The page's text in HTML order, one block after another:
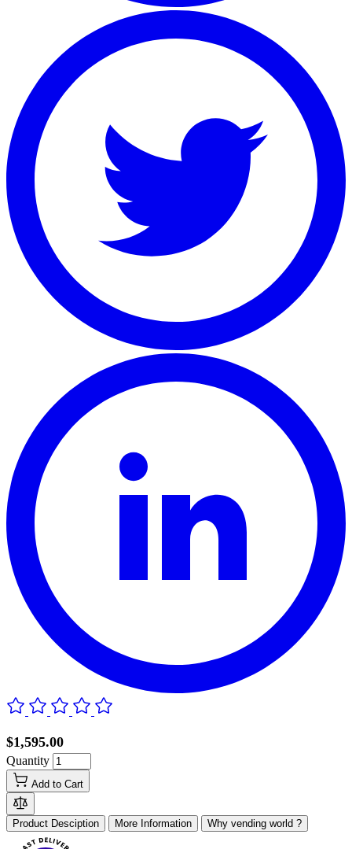
$1,595.00
Quantity
Add to Cart
Product Desciption More Information Why vending world ?